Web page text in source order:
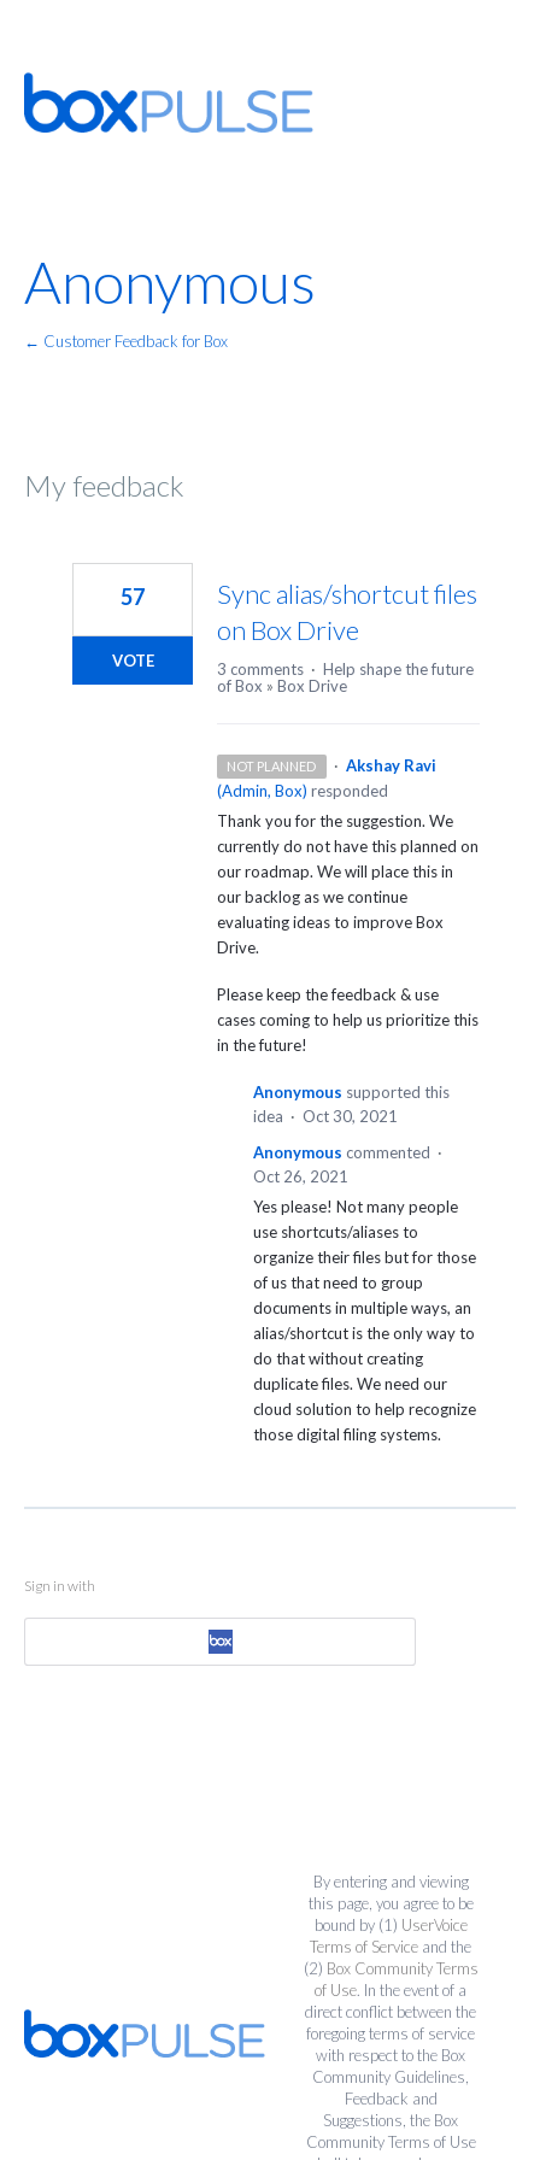
Anonymous
← Customer Feedback for Box
My feedback
Sync alias/shortcut files
on Box Drive
57
VOTE 3 comments · Help shape the future
of Box » Box Drive
NOT PLANNED · Akshay Ravi
(Admin, Box) responded
Thank you for the suggestion. We
currently do not have this planned on
our roadmap. We will place this in
our backlog as we continue
evaluating ideas to improve Box
Drive.
Please keep the feedback & use
cases coming to help us prioritize this
in the future!
Anonymous supported this
idea · Oct 30, 2021
Anonymous commented ·
Oct 26, 2021
Yes please! Not many people
use shortcuts/aliases to
organize their files but for those
of us that need to group
documents in multiple ways, an
alias/shortcut is the only way to
do that without creating
duplicate files. We need our
cloud solution to help recognize
those digital filing systems.
Sign in with
By entering and viewing
this page, you agree to be
bound by (1) UserVoice
Terms of Service and the
(2) Box Community Terms
of Use. In the event of a
direct conflict between the
foregoing terms of service
with respect to the Box
Community Guidelines,
Feedback and
Suggestions, the Box
Community Terms of Use